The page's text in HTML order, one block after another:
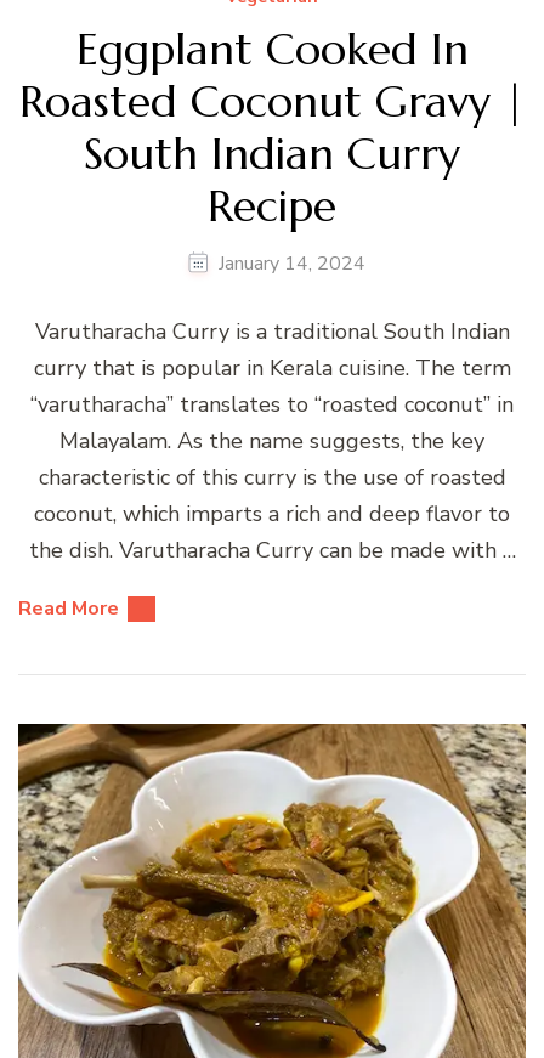
Eggplant Cooked In
Roasted Coconut Gravy |
South Indian Curry
Recipe
January 14, 2024
Varutharacha Curry is a traditional South Indian
curry that is popular in Kerala cuisine. The term
“varutharacha” translates to “roasted coconut” in
Malayalam. As the name suggests, the key
characteristic of this curry is the use of roasted
coconut, which imparts a rich and deep flavor to
the dish. Varutharacha Curry can be made with …
Read More